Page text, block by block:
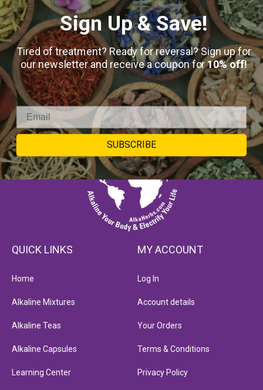
Keep in touch
QUICK LINKS
Home
Alkaline Mixtures
Alkaline Teas
Alkaline Capsules
Learning Center
MY ACCOUNT
Log In
Account details
Your Orders
Terms & Conditions
Privacy Policy
Sign Up & Save!
Tired of treatment? Ready for reversal? Sign up for
our newsletter and receive a coupon for10% off!
SUBSCRIBE